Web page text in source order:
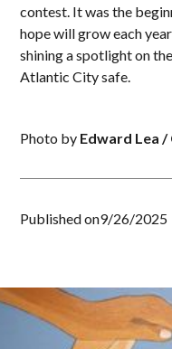
contest. It was the
hope will grow each
shining a spotlight on
Atlantic City safe.
Photo by Edward Lea
Published on9/26/2025